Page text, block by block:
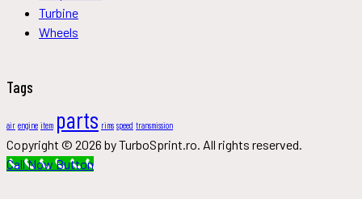
Turbine
Wheels
Tags
air engine item parts rims speed transmission
Copyright © 2026 by TurboSprint.ro. All rights reserved.
Call Now Button